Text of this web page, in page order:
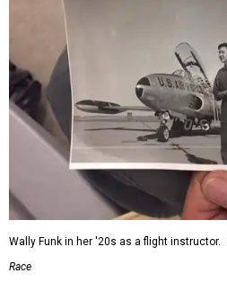
Wally Funk in her '20s as a flight instructor.
Race